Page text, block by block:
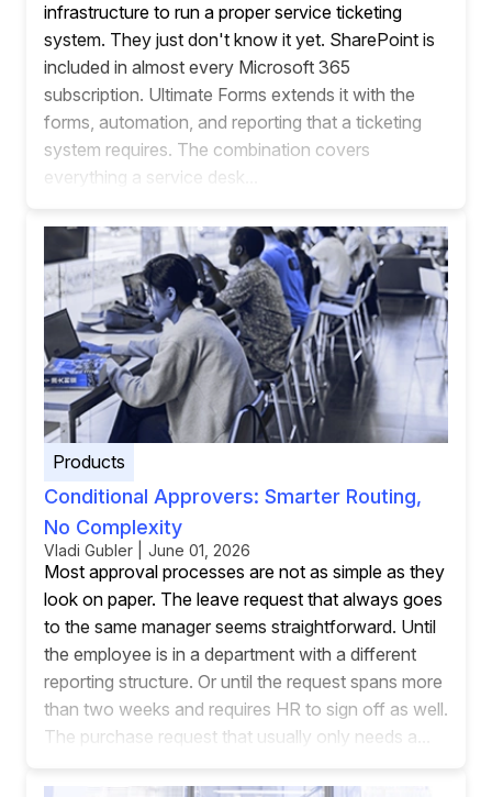
infrastructure to run a proper service ticketing
system. They just don't know it yet. SharePoint is
included in almost every Microsoft 365
subscription. Ultimate Forms extends it with the
forms, automation, and reporting that a ticketing
system requires. The combination covers
everything a service desk...
Products
Conditional Approvers: Smarter Routing,
No Complexity
Vladi Gubler | June 01, 2026
Most approval processes are not as simple as they
look on paper. The leave request that always goes
to the same manager seems straightforward. Until
the employee is in a department with a different
reporting structure. Or until the request spans more
than two weeks and requires HR to sign off as well.
The purchase request that usually only needs a...